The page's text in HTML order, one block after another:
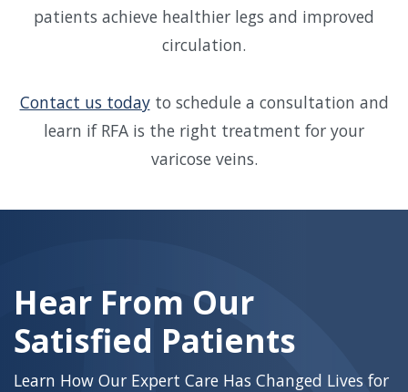
patients achieve healthier legs and improved
circulation.
Contact us todayto schedule a consultation and
learn if RFA is the right treatment for your
varicose veins.
Hear From Our
Satisfied Patients
Learn How Our Expert Care Has Changed Lives for